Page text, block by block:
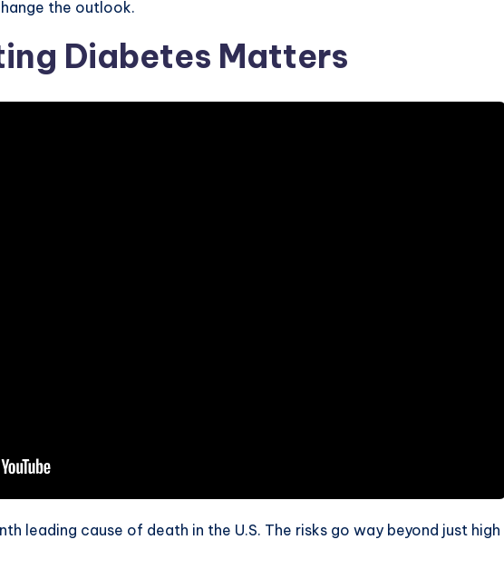
the outlook.
Diabetes Matters
leading cause of death in the U.S. The risks go way beyond just high